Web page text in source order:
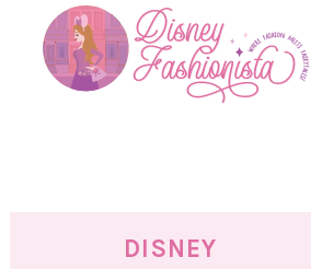
primary
DISNEY